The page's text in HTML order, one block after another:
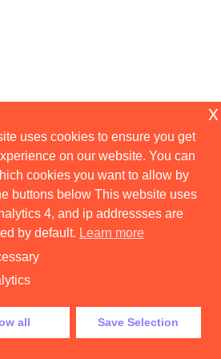
uses cookies to ensure you get
on our website. You can
cookies you want to allow by
buttons below This website uses
4, and ip addressses are
by default. Learn more
all Save Selection
x